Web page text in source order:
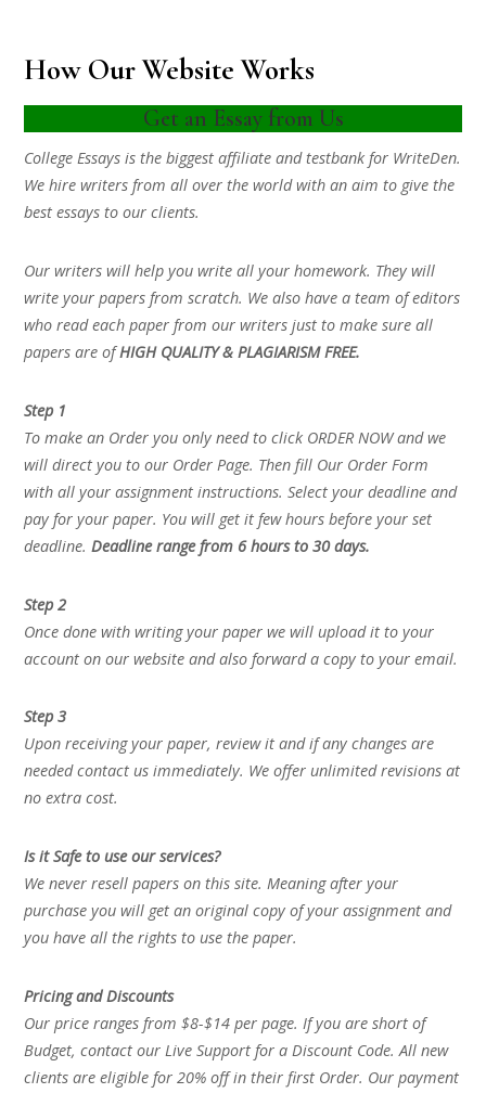
How Our Website Works
Get an Essay from Us
College Essays is the biggest affiliate and testbank for WriteDen.
We hire writers from all over the world with an aim to give the
best essays to our clients.
Our writers will help you write all your homework. They will
write your papers from scratch. We also have a team of editors
who read each paper from our writers just to make sure all
papers are ofHIGH QUALITY & PLAGIARISM FREE.
Step 1
To make an Order you only need to click ORDER NOW and we
will direct you to our Order Page. Then fill Our Order Form
with all your assignment instructions. Select your deadline and
pay for your paper. You will get it few hours before your set
deadline.Deadline range from 6 hours to 30 days.
Step 2
Once done with writing your paper we will upload it to your
account on our website and also forward a copy to your email.
Step 3
Upon receiving your paper, review it and if any changes are
needed contact us immediately. We offer unlimited revisions at
no extra cost.
Is it Safe to use our services?
We never resell papers on this site. Meaning after your
purchase you will get an original copy of your assignment and
you have all the rights to use the paper.
Pricing and Discounts
Our price ranges from $8-$14 per page. If you are short of
Budget, contact our Live Support for a Discount Code. All new
clients are eligible for 20% off in their first Order. Our payment